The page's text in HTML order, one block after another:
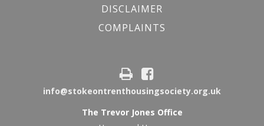
DISCLAIMER
COMPLAINTS
info@stokeontrenthousingsociety.org.uk
The Trevor Jones Office